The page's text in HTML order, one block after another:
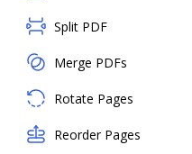
Split PDF
Merge PDFs
Rotate Pages
Reorder Pages